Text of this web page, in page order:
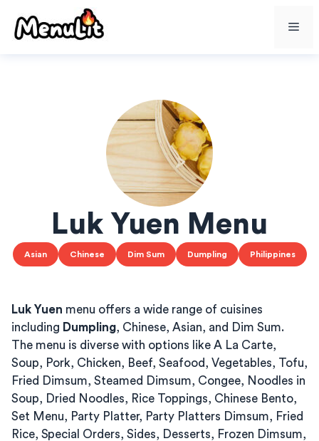
content
Luk Yuen Menu
Asian Chinese Dim Sum Dumpling Philippines
Luk Yuen menu offers a wide range of cuisines
including Dumpling, Chinese, Asian, and Dim Sum.
The menu is diverse with options like A La Carte,
Soup, Pork, Chicken, Beef, Seafood, Vegetables, Tofu,
Fried Dimsum, Steamed Dimsum, Congee, Noodles in
Soup, Dried Noodles, Rice Toppings, Chinese Bento,
Set Menu, Party Platter, Party Platters Dimsum, Fried
Rice, Special Orders, Sides, Desserts, Frozen Dimsum,